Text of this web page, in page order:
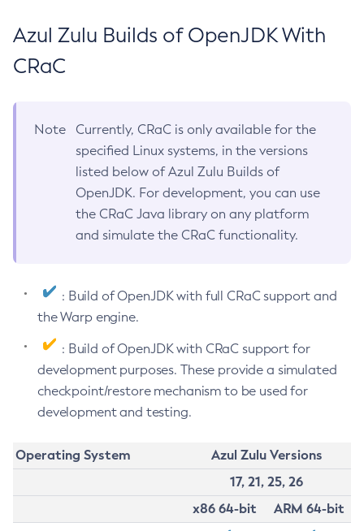
Azul Zulu Builds of OpenJDK With
CRaC
Note
Currently, CRaC is only available for the
specified Linux systems, in the versions
listed below of Azul Zulu Builds of
OpenJDK. For development, you can use
the CRaC Java library on any platform
and simulate the CRaC functionality.
: Build of OpenJDK with full CRaC support and
the Warp engine.
: Build of OpenJDK with CRaC support for
development purposes. These provide a simulated
checkpoint/restore mechanism to be used for
development and testing.
Operating System
Azul Zulu Versions
17, 21, 25, 26
x86 64-bit
ARM 64-bit